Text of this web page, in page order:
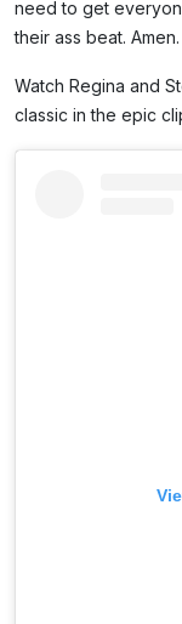
need to get
their ass beat. Amen.
Watch Regina and
classic in the epic